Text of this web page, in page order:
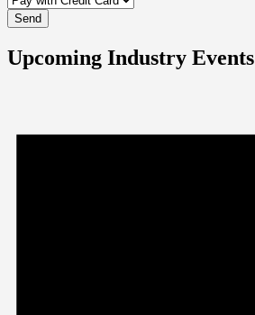
Upcoming Industry Events